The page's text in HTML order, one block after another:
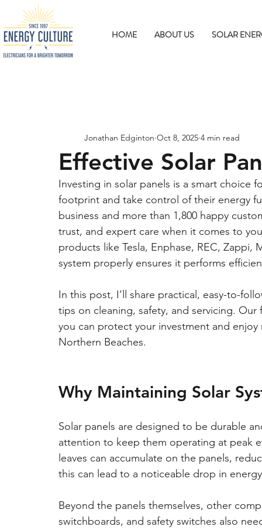
HOME ABOUT US SOLAR
Effective Solar
Jonathan Edginton Oct 8, 2025 4 min read
Investing in solar panels is a smart
footprint and take control of their energy
business and more than 1,800 happy
trust, and expert care when it comes to
products like Tesla, Enphase, REC,
system properly ensures it performs
In this post, I’ll share practical, easy-to-
tips on cleaning, safety, and servicing.
you can protect your investment and enjoy
Northern Beaches.
Why Maintaining Solar
Solar panels are designed to be durable
attention to keep them operating at peak
leaves can accumulate on the panels,
this can lead to a noticeable drop in
Beyond the panels themselves, other
switchboards, and safety switches also